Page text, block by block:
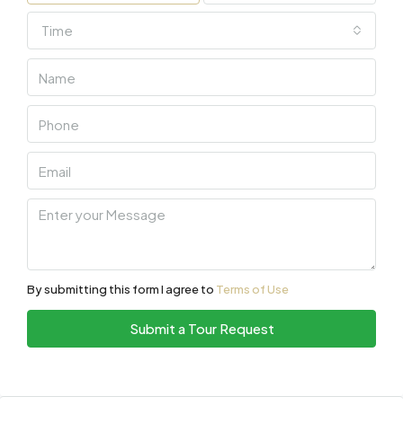
Time
By submitting this form I agree to Terms of Use
Submit a Tour Request